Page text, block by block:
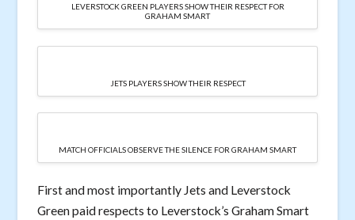
LEVERSTOCK GREEN PLAYERS SHOW THEIR RESPECT FOR
GRAHAM SMART
JETS PLAYERS SHOW THEIR RESPECT
MATCH OFFICIALS OBSERVE THE SILENCE FOR GRAHAM SMART
First and most importantly Jets and Leverstock
Green paid respects to Leverstock’s Graham Smart